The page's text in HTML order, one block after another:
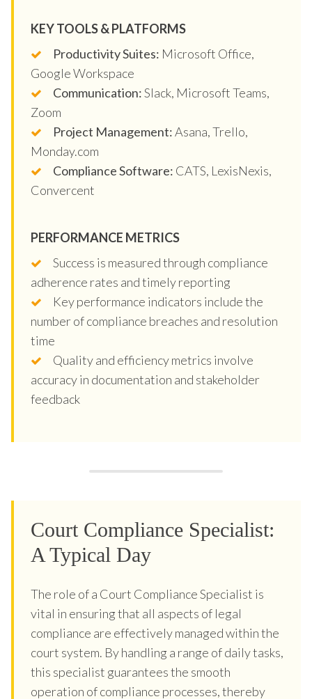
KEY TOOLS & PLATFORMS
Productivity Suites: Microsoft Office,
Google Workspace
Communication:Slack, Microsoft Teams,
Zoom
Project Management:Asana, Trello,
Monday.com
Compliance Software: CATS, LexisNexis,
Convercent
PERFORMANCE METRICS
Success is measured through compliance
adherence rates and timely reporting
Key performance indicators include the
number of compliance breaches and resolution
time
Quality and efficiency metrics involve
accuracy in documentation and stakeholder
feedback
Court Compliance Specialist:
A Typical Day
The role of a Court Compliance Specialist is
vital in ensuring that all aspects of legal
compliance are effectively managed within the
court system. By handling a range of daily tasks,
this specialist guarantees the smooth
operation of compliance processes, thereby